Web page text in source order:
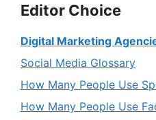
Editor Choice
Digital Marketing
Social Media Glossary
How Many People Use
How Many People Use